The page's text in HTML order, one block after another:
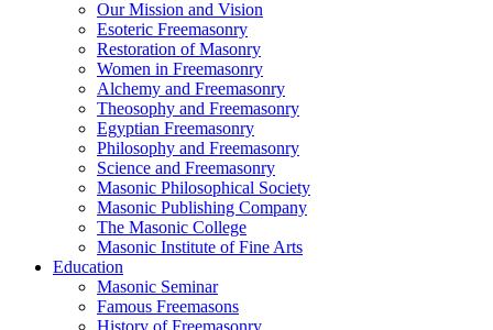
Our Mission and Vision
Esoteric Freemasonry
Restoration of Masonry
Women in Freemasonry
Alchemy and Freemasonry
Theosophy and Freemasonry
Egyptian Freemasonry
Philosophy and Freemasonry
Science and Freemasonry
Masonic Philosophical Society
Masonic Publishing Company
The Masonic College
Masonic Institute of Fine Arts
Education
Masonic Seminar
Famous Freemasons
History of Freemasonry